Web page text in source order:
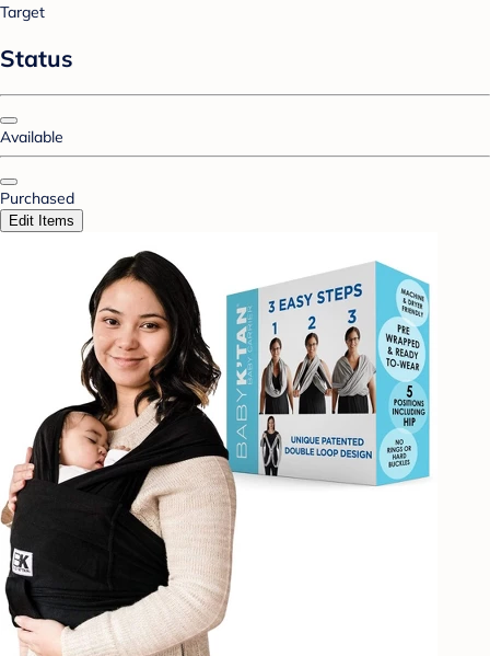
Target
Status
Available
Purchased
Edit Items